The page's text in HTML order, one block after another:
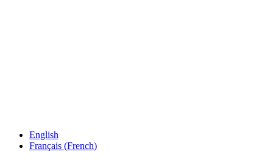
English
Français (French)